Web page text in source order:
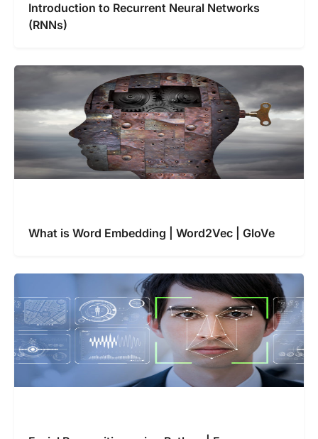
Introduction to Recurrent Neural Networks
(RNNs)
What is Word Embedding | Word2Vec | GloVe